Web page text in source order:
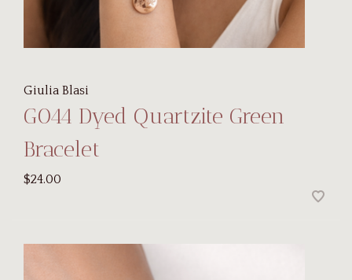
Giulia Blasi
G044 Dyed Quartzite Green
Bracelet
$24.00